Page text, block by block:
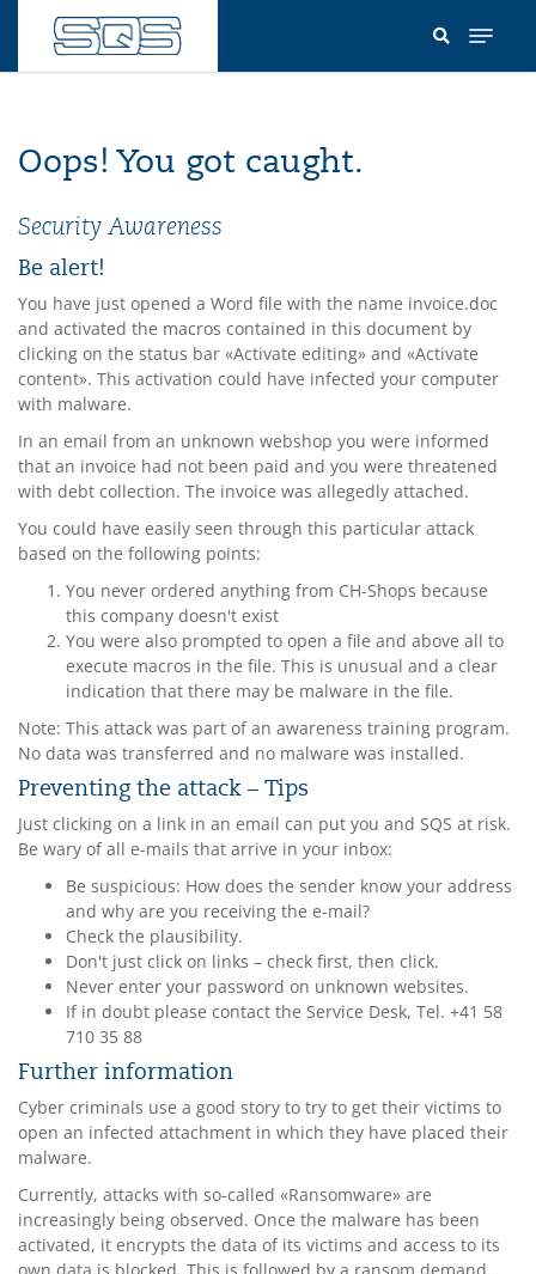
main
Oops! You got caught.
Security Awareness
Be alert!
You have just opened a Word file with the name invoice.doc
and activated the macros contained in this document by
clicking on the status bar «Activate editing» and «Activate
content». This activation could have infected your computer
with malware.
In an email from an unknown webshop you were informed
that an invoice had not been paid and you were threatened
with debt collection. The invoice was allegedly attached.
You could have easily seen through this particular attack
based on the following points:
You never ordered anything from CH-Shops because
this company doesn't exist
You were also prompted to open a file and above all to
execute macros in the file. This is unusual and a clear
indication that there may be malware in the file.
Note: This attack was part of an awareness training program.
No data was transferred and no malware was installed.
Preventing the attack – Tips
Just clicking on a link in an email can put you and SQS at risk.
Be wary of all e-mails that arrive in your inbox:
Be suspicious: How does the sender know your address
and why are you receiving the e-mail?
Check the plausibility.
Don't just click on links – check first, then click.
Never enter your password on unknown websites.
If in doubt please contact the Service Desk, Tel. +41 58
710 35 88
Further information
Cyber criminals use a good story to try to get their victims to
open an infected attachment in which they have placed their
malware.
Currently, attacks with so-called «Ransomware» are
increasingly being observed. Once the malware has been
activated, it encrypts the data of its victims and access to its